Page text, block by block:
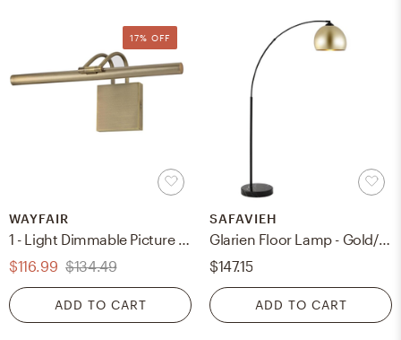
17% OFF
WAYFAIR
$116.99 $134.49
ADD TO CART
SAFAVIEH
Glarien Floor Lamp - Gold/Black
$147.15
ADD TO CART